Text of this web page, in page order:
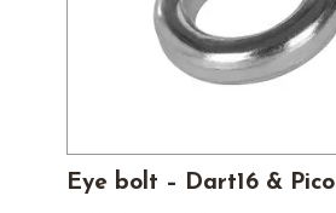
Eye bolt – Dart16 & Pico